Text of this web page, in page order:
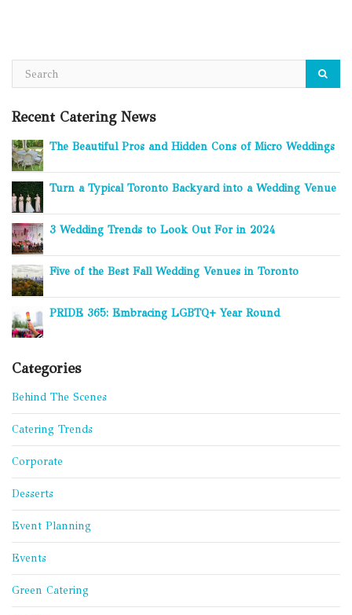
Recent Catering News
The Beautiful Pros and Hidden Cons of Micro Weddings
Turn a Typical Toronto Backyard into a Wedding Venue
3 Wedding Trends to Look Out For in 2024
Five of the Best Fall Wedding Venues in Toronto
PRIDE 365: Embracing LGBTQ+ Year Round
Categories
Behind The Scenes
Catering Trends
Corporate
Desserts
Event Planning
Events
Green Catering